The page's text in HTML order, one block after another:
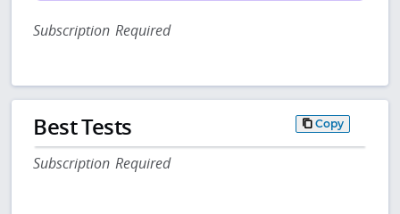
Subscription Required
Best Tests Copy
Subscription Required